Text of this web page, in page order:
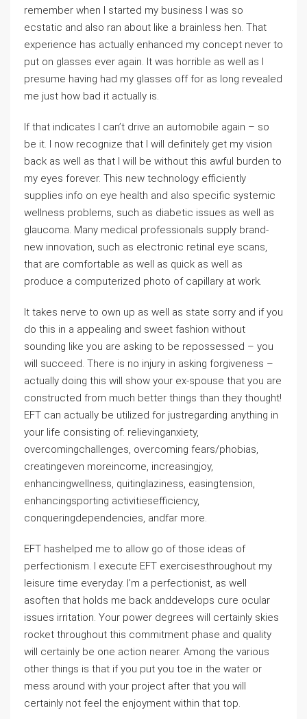
remember when I started my business I was so
ecstatic and also ran about like a brainless hen. That
experience has actually enhanced my concept never to
put on glasses ever again. It was horrible as well as I
presume having had my glasses off for as long revealed
me just how bad it actually is.
If that indicates I can’t drive an automobile again – so
be it. I now recognize that I will definitely get my vision
back as well as that I will be without this awful burden to
my eyes forever. This new technology efficiently
supplies info on eye health and also specific systemic
wellness problems, such as diabetic issues as well as
glaucoma. Many medical professionals supply brand-
new innovation, such as electronic retinal eye scans,
that are comfortable as well as quick as well as
produce a computerized photo of capillary at work.
It takes nerve to own up as well as state sorry and if you
do this in a appealing and sweet fashion without
sounding like you are asking to be repossessed – you
will succeed. There is no injury in asking forgiveness –
actually doing this will show your ex-spouse that you are
constructed from much better things than they thought!
EFT can actually be utilized for justregarding anything in
your life consisting of: relievinganxiety,
overcomingchallenges, overcoming fears/phobias,
creatingeven moreincome, increasingjoy,
enhancingwellness, quitinglaziness, easingtension,
enhancingsporting activitiesefficiency,
conqueringdependencies, andfar more.
EFT hashelped me to allow go of those ideas of
perfectionism. I execute EFT exercisesthroughout my
leisure time everyday. I’m a perfectionist, as well
asoften that holds me back anddevelops cure ocular
issues irritation. Your power degrees will certainly skies
rocket throughout this commitment phase and quality
will certainly be one action nearer. Among the various
other things is that if you put you toe in the water or
mess around with your project after that you will
certainly not feel the enjoyment within that top.